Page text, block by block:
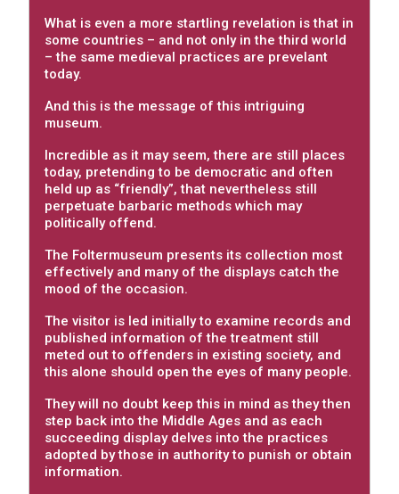
What is even a more startling revelation is that in
some countries – and not only in the third world
– the same medieval practices are prevelant
today.
And this is the message of this intriguing
museum.
Incredible as it may seem, there are still places
today, pretending to be democratic and often
held up as “friendly”, that nevertheless still
perpetuate barbaric methods which may
politically offend.
The Foltermuseum presents its collection most
effectively and many of the displays catch the
mood of the occasion.
The visitor is led initially to examine records and
published information of the treatment still
meted out to offenders in existing society, and
this alone should open the eyes of many people.
They will no doubt keep this in mind as they then
step back into the Middle Ages and as each
succeeding display delves into the practices
adopted by those in authority to punish or obtain
information.